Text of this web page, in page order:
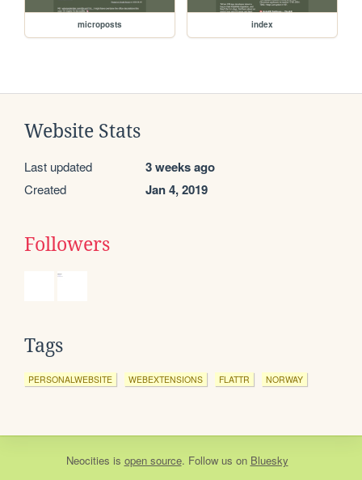
microposts index
Website Stats
Last updated 3 weeks ago
Created Jan 4, 2019
Followers
Tags
PERSONALWEBSITE WEBEXTENSIONS FLATTR NORWAY
Neocities is open source. Follow us on Bluesky